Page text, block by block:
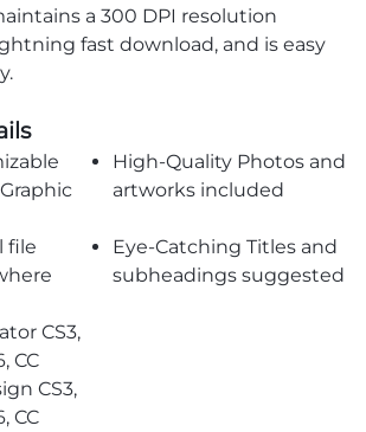
a 300 DPI resolution
fast download, and is easy
High-Quality Photos and
artworks included
file
CS3,
CC
CS3,
CC
Eye-Catching Titles and
subheadings suggested